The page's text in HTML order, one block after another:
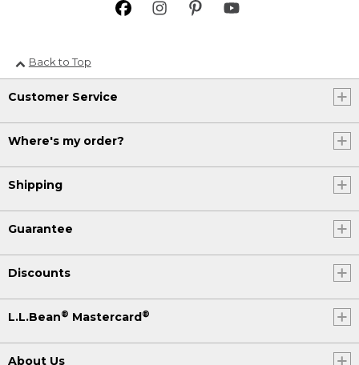
Back to Top
Customer Service
Where's my order?
Shipping
Guarantee
Discounts
L.L.Bean® Mastercard®
About Us